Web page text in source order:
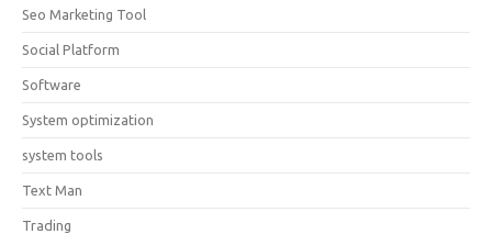
Seo Marketing Tool
Social Platform
Software
System optimization
system tools
Text Man
Trading